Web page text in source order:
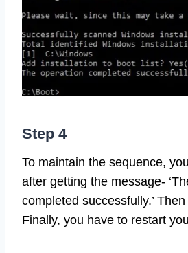
Step 4
To maintain the sequence,
after getting the message-
completed successfully.’ Then
Finally, you have to restart